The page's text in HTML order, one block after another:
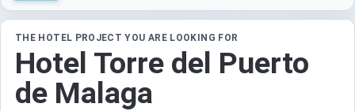
THE HOTEL PROJECT YOU ARE LOOKING FOR
Hotel Torre del Puerto
de Malaga